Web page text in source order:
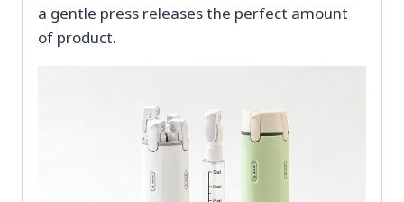
a gentle press releases the perfect amount
of product.